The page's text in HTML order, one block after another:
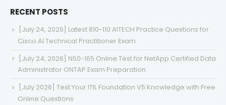
RECENT POSTS
[July 24, 2026] Latest 810-110 AITECH Practice Questions for
Cisco AI Technical Practitioner Exam
[July 24, 2026] NS0-165 Online Test for NetApp Certified Data
Administrator ONTAP Exam Preparation
[July 2026] Test Your ITIL Foundation V5 Knowledge with Free
Online Questions